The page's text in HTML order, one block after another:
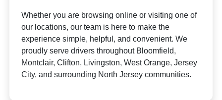
Whether you are browsing online or visiting one of
our locations, our team is here to make the
experience simple, helpful, and convenient. We
proudly serve drivers throughout Bloomfield,
Montclair, Clifton, Livingston, West Orange, Jersey
City, and surrounding North Jersey communities.